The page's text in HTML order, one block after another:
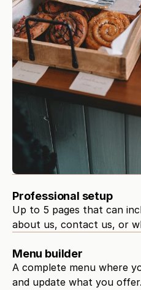
Professional setup
Up to 5 pages that can
about us, contact us, or
Menu builder
A complete menu where
and update what you